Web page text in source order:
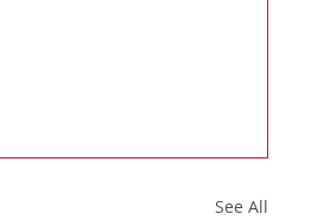
See All